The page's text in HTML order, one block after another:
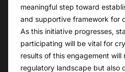
meaningful step toward
and supportive framework for
As this initiative progresses,
participating will be vital for
results of this engagement will
regulatory landscape but also